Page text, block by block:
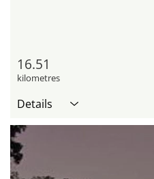
16.51
kilometres
Details